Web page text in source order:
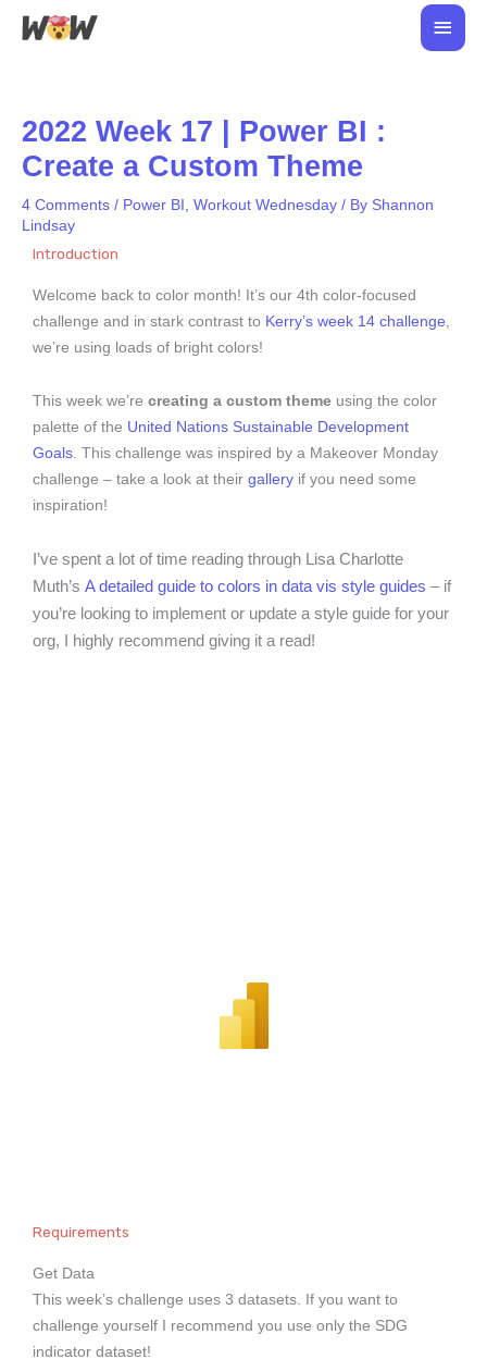
Skip
Main
2022 Week 17 | Power BI :
Create a Custom Theme
4 Comments / Power BI , Workout Wednesday / By Shannon
Lindsay
Introduction
Welcome back to color month! It’s our 4th color-focused
challenge and in stark contrast to Kerry’s week 14 challenge,
we’re using loads of bright colors!
This week we’re creating a custom theme using the color
palette of the United Nations Sustainable Development
Goals. This challenge was inspired by a Makeover Monday
challenge – take a look at their gallery if you need some
inspiration!
I’ve spent a lot of time reading through Lisa Charlotte
Muth’s A detailed guide to colors in data vis style guides – if
you’re looking to implement or update a style guide for your
org, I highly recommend giving it a read!
Requirements
Get Data
This week’s challenge uses 3 datasets. If you want to
challenge yourself I recommend you use only the SDG
indicator dataset!